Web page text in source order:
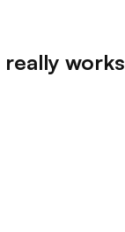
really works